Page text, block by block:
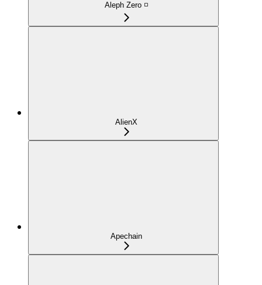
Aleph Zero ◽
AlienX
Apechain